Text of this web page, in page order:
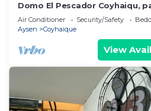
Domo El Pescador Coyhaiqu,
personas, cuenta con tinaja de
adicional
Air Conditioner Security/Safety
Aysen
Coyhaique
View